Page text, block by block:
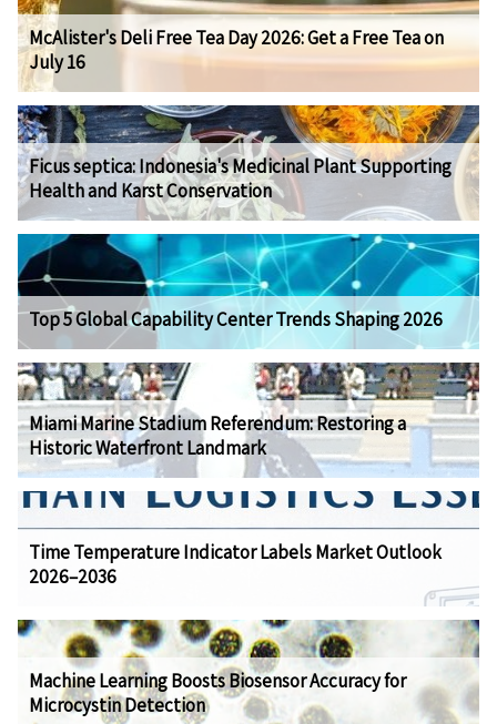
McAlister's Deli Free Tea Day 2026: Get a Free Tea on
July 16
Ficus septica: Indonesia's Medicinal Plant Supporting
Health and Karst Conservation
Top 5 Global Capability Center Trends Shaping 2026
Miami Marine Stadium Referendum: Restoring a
Historic Waterfront Landmark
Time Temperature Indicator Labels Market Outlook
2026–2036
Machine Learning Boosts Biosensor Accuracy for
Microcystin Detection